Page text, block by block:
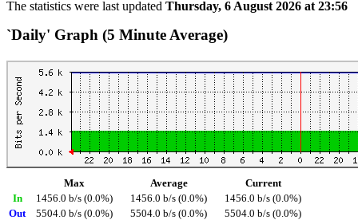
The statistics were last updated Thursday, 6 August 2026 at 23:56
`Daily' Graph (5 Minute Average)
Max Average
Current
In
1456.0 b/s (0.0%) 1456.0 b/s (0.0%)
1456.0 b/s (0.0%)
Out
5504.0 b/s (0.0%) 5504.0 b/s (0.0%) 5504.0 b/s (0.0%)